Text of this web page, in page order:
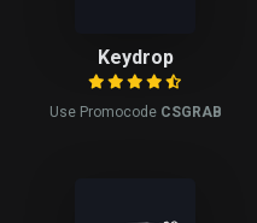
Keydrop
Use Promocode CSGRAB